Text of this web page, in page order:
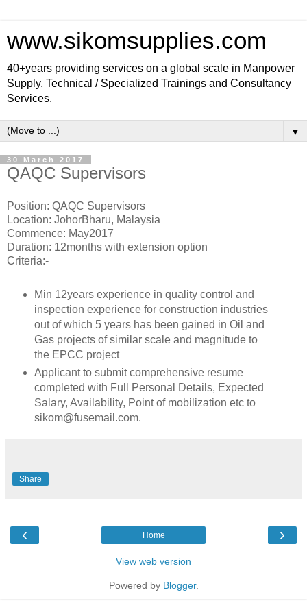
www.sikomsupplies.com
40+years providing services on a global scale in Manpower
Supply, Technical / Specialized Trainings and Consultancy
Services.
▼
30 March 2017
QAQC Supervisors
Position: QAQC Supervisors
Location: JohorBharu, Malaysia
Commence: May2017
Duration: 12months with extension option
Criteria:-
Min 12years experience in quality control and
inspection experience for construction industries
out of which 5 years has been gained in Oil and
Gas projects of similar scale and magnitude to
the EPCC project
Applicant to submit comprehensive resume
completed with Full Personal Details, Expected
Salary, Availability, Point of mobilization etc to
sikom@fusemail.com.
Share
‹ ›
Home
View web version
Powered by Blogger.